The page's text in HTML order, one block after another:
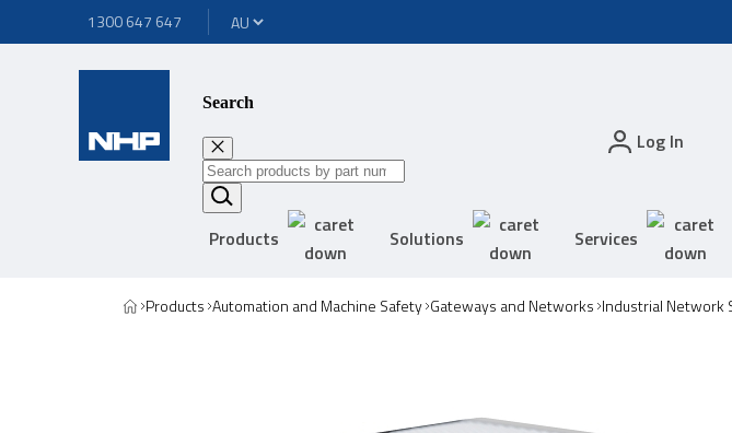
1300 647 647
Search
Log In
Products Solutions Services
Products Automation and Machine Safety Gateways and Networks Industrial Network